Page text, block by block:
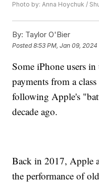
Photo by: Anna Hoychuk /
By: Taylor O'Bier
Posted8:53 PM, Jan 09, 2024
Some iPhone users
payments from a
following Apple's
decade ago.
Back in 2017, Apple
the performance of